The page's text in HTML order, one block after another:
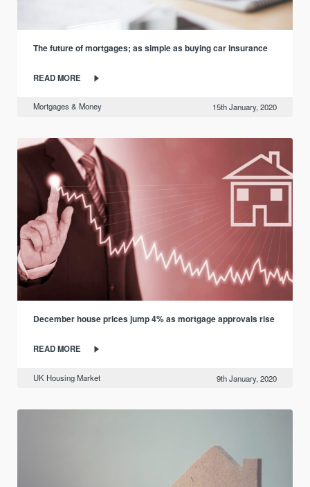
The future of mortgages; as simple as buying car insurance
READ MORE
Mortgages & Money 15th January, 2020
December house prices jump 4% as mortgage approvals rise
READ MORE
UK Housing Market 9th January, 2020